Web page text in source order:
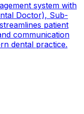
system with
Doctor), Sub-
patient
communication
dental practice.